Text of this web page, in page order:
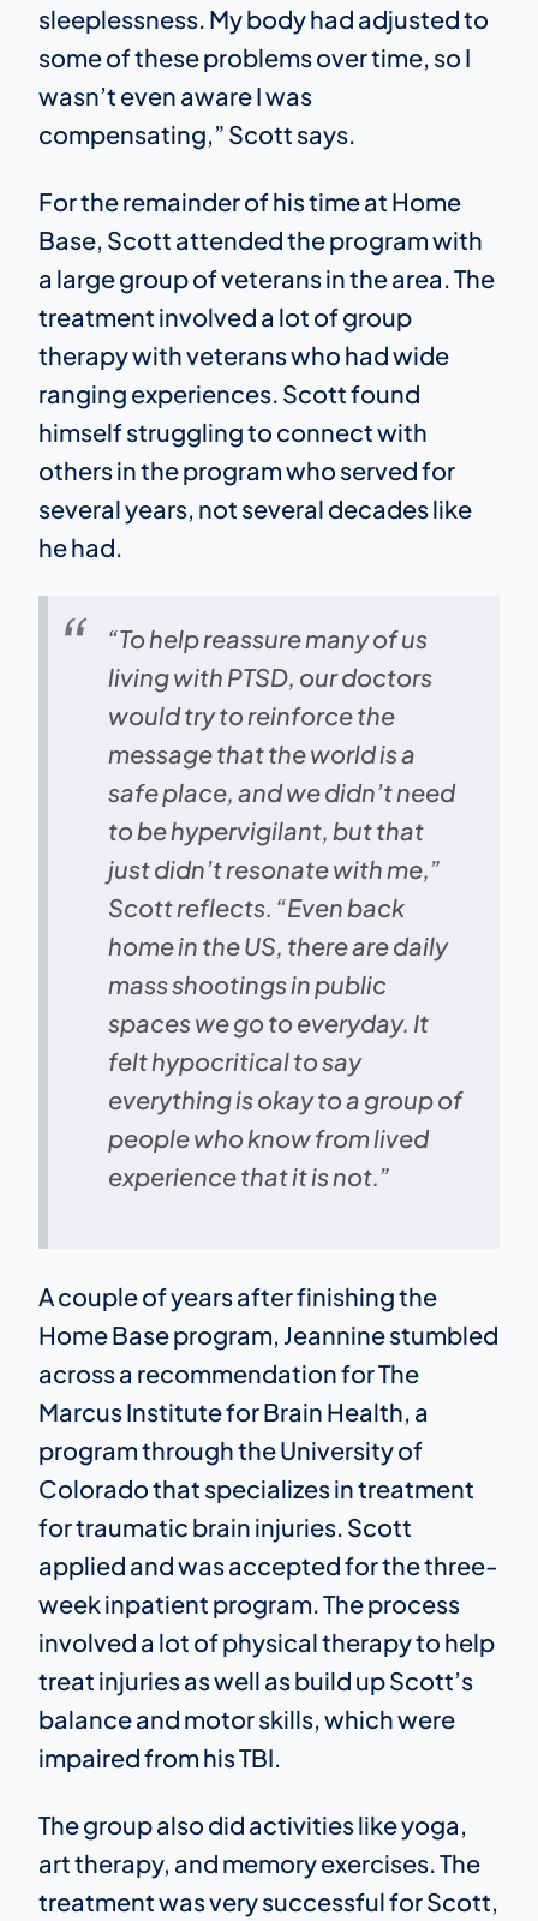
sleeplessness. My body had adjusted to
some of these problems over time, so I
wasn’t even aware I was
compensating,” Scott says.
For the remainder of his time at Home
Base, Scott attended the program with
a large group of veterans in the area. The
treatment involved a lot of group
therapy with veterans who had wide
ranging experiences. Scott found
himself struggling to connect with
others in the program who served for
several years, not several decades like
he had.
“To help reassure many of us
living with PTSD, our doctors
would try to reinforce the
message that the world is a
safe place, and we didn’t need
to be hypervigilant, but that
just didn’t resonate with me,”
Scott reflects. “Even back
home in the US, there are daily
mass shootings in public
spaces we go to everyday. It
felt hypocritical to say
everything is okay to a group of
people who know from lived
experience that it is not.”
A couple of years after finishing the
Home Base program, Jeannine stumbled
across a recommendation for The
Marcus Institute for Brain Health, a
program through the University of
Colorado that specializes in treatment
for traumatic brain injuries. Scott
applied and was accepted for the three-
week inpatient program. The process
involved a lot of physical therapy to help
treat injuries as well as build up Scott’s
balance and motor skills, which were
impaired from his TBI.
The group also did activities like yoga,
art therapy, and memory exercises. The
treatment was very successful for Scott,